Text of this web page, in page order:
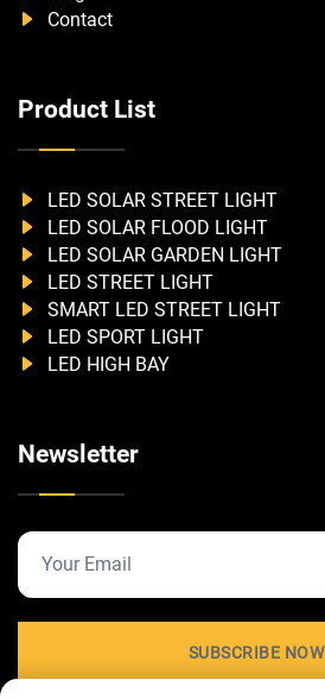
Contact
Product List
LED SOLAR STREET LIGHT
LED SOLAR FLOOD LIGHT
LED SOLAR GARDEN LIGHT
LED STREET LIGHT
SMART LED STREET LIGHT
LED SPORT LIGHT
LED HIGH BAY
Newsletter
SUBSCRIBE NOW